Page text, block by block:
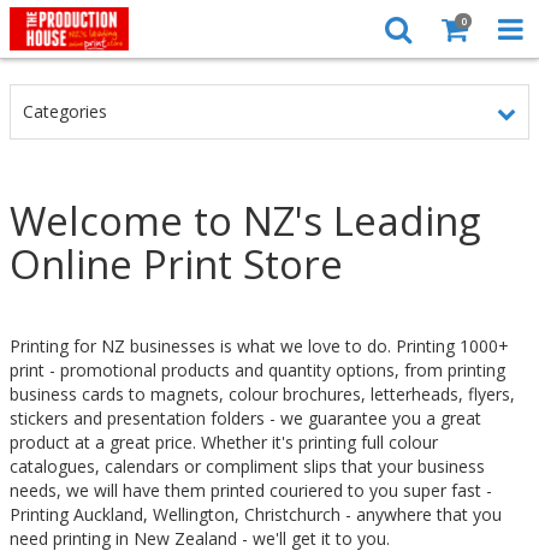
0
Categories
Welcome to NZ's Leading
Online Print Store
Printing for NZ businesses is what we love to do. Printing 1000+
print - promotional products and quantity options, from printing
business cards to magnets, colour brochures, letterheads, flyers,
stickers and presentation folders - we guarantee you a great
product at a great price. Whether it's printing full colour
catalogues, calendars or compliment slips that your business
needs, we will have them printed couriered to you super fast -
Printing Auckland, Wellington, Christchurch - anywhere that you
need printing in New Zealand - we'll get it to you.